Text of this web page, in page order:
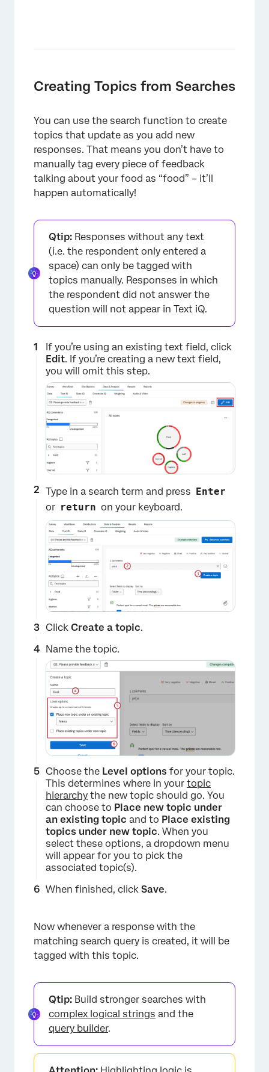
Creating Topics from Searches
You can use the search function to create
topics that update as you add new
responses. That means you don’t have to
manually tag every piece of feedback
talking about your food as “food” – it’ll
happen automatically!
Qtip: Responses without any text
(i.e. the respondent only entered a
space) can only be tagged with
topics manually. Responses in which
the respondent did not answer the
question will not appear in Text iQ.
If you’re using an existing text field, click
Edit. If you’re creating a new text field,
you will omit this step.
Type in a search term and press Enter
or return on your keyboard.
×
Click Create a topic.
Name the topic.
Choose the Level options for your topic.
This determines where in your topic
hierarchy the new topic should go. You
can choose to Place new topic under
an existing topic and to Place existing
topics under new topic. When you
select these options, a dropdown menu
will appear for you to pick the
associated topic(s).
When finished, click Save.
Now whenever a response with the
matching search query is created, it will be
tagged with this topic.
Qtip: Build stronger searches with
complex logical strings and the
query builder.